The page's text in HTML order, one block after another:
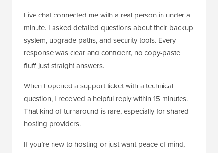
Live chat connected me with a real person in under a
minute. I asked detailed questions about their backup
system, upgrade paths, and security tools. Every
response was clear and confident, no copy-paste
fluff, just straight answers.
When I opened a support ticket with a technical
question, I received a helpful reply within 15 minutes.
That kind of turnaround is rare, especially for shared
hosting providers.
If you’re new to hosting or just want peace of mind,